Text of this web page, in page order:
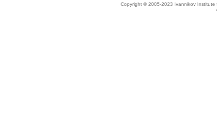
Copyright © 2005-2023 Ivannikov Institute